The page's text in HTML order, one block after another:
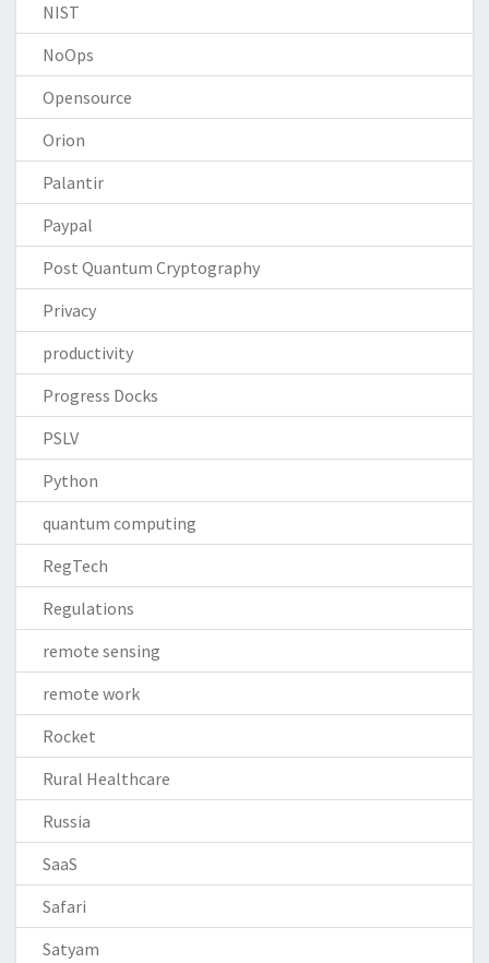
NIST
NoOps
Opensource
Orion
Palantir
Paypal
Post Quantum Cryptography
Privacy
productivity
Progress Docks
PSLV
Python
quantum computing
RegTech
Regulations
remote sensing
remote work
Rocket
Rural Healthcare
Russia
SaaS
Safari
Satyam